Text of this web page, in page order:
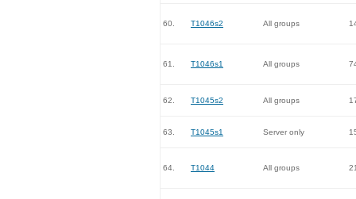
60. T1046s2 All groups
61. T1046s1 All groups
62. T1045s2 All groups
63. T1045s1 Server only
64. T1044 All groups